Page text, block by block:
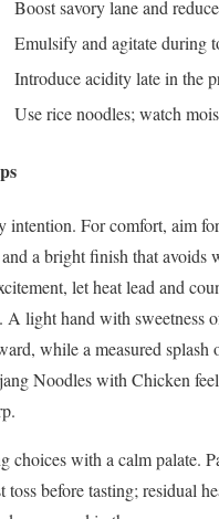
Boost savory lane and
Emulsify and agitate during
Introduce acidity late in the
Use rice noodles; watch
intention. For comfort, aim
a bright finish that avoids
let heat lead and
A light hand with sweetness
while a measured splash
Noodles with Chicken
choices with a calm palate.
toss before tasting; residual